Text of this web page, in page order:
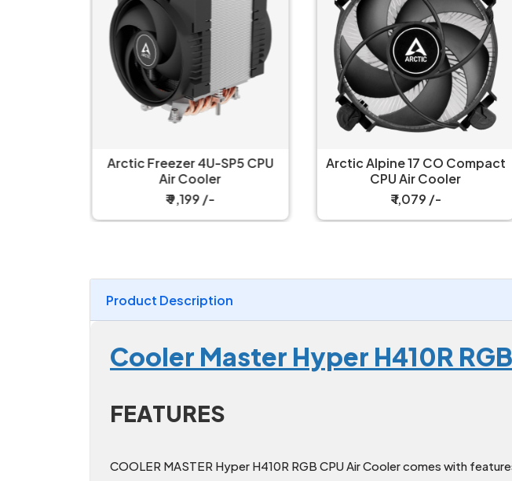
Arctic Freezer 4U-SP5 CPU
Air Cooler
₹ 9,199 /-
Arctic Alpine 17 CO Compact
CPU Air Cooler
₹ 1,079 /-
Product Description
Cooler Master Hyper H410R
FEATURES
COOLER MASTER Hyper H410R RGB CPU Air Cooler comes with